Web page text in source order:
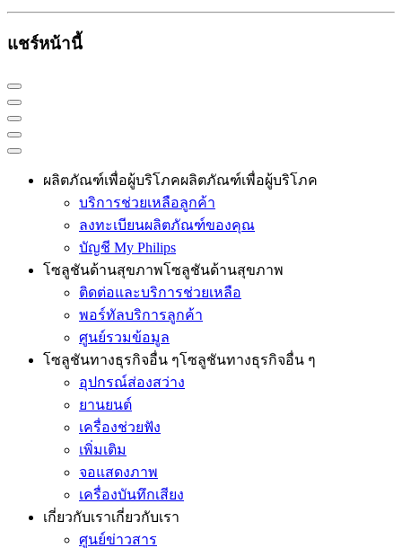
แชร์หน้านี้
ผลิตภัณฑ์เพื่อผู้บริโภคผลิตภัณฑ์เพื่อผู้บริโภค
บริการช่วยเหลือลูกค้า
ลงทะเบียนผลิตภัณฑ์ของคุณ
บัญชี My Philips
โซลูชันด้านสุขภาพโซลูชันด้านสุขภาพ
ติดต่อและบริการช่วยเหลือ
พอร์ทัลบริการลูกค้า
ศูนย์รวมข้อมูล
โซลูชันทางธุรกิจอื่น ๆโซลูชันทางธุรกิจอื่น ๆ
อุปกรณ์ส่องสว่าง
ยานยนต์
เครื่องช่วยฟัง
เพิ่มเติม
จอแสดงภาพ
เครื่องบันทึกเสียง
เกี่ยวกับเราเกี่ยวกับเรา
ศูนย์ข่าวสาร